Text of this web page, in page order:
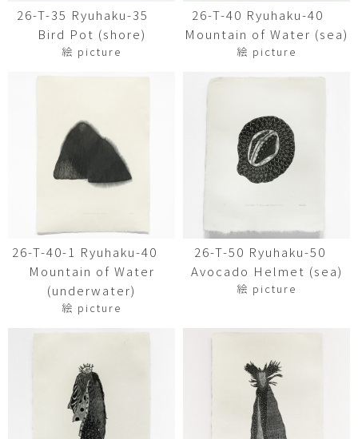
26-T-35 Ryuhaku-35
Bird Pot (shore)
絵 picture
26-T-40 Ryuhaku-40
Mountain of Water (sea)
絵 picture
26-T-40-1 Ryuhaku-40
Mountain of Water
(underwater)
絵 picture
26-T-50 Ryuhaku-50
Avocado Helmet (sea)
絵 picture